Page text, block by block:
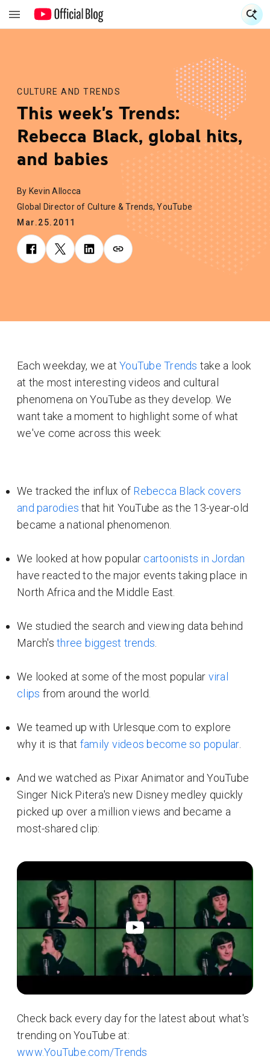
CULTURE AND TRENDS
This week's Trends:
Rebecca Black, global hits,
and babies
By Kevin Allocca
Global Director of Culture & Trends, YouTube
Mar.25.2011
Each weekday, we at YouTube Trends take a look
at the most interesting videos and cultural
phenomena on YouTube as they develop. We
want take a moment to highlight some of what
we've come across this week:
We tracked the influx of Rebecca Black covers
and parodies that hit YouTube as the 13-year-old
became a national phenomenon.
We looked at how popular cartoonists in Jordan
have reacted to the major events taking place in
North Africa and the Middle East.
We studied the search and viewing data behind
March's three biggest trends
We looked at some of the most popular viral
clips from around the world.
We teamed up with Urlesque.com to explore
why it is that family videos become so popular.
And we watched as Pixar Animator and YouTube
Singer Nick Pitera's new Disney medley quickly
picked up over a million views and became a
most-shared clip:
Check back every day for the latest about what's
trending on YouTube at:
www.YouTube.com/Trends